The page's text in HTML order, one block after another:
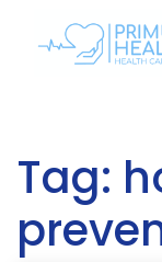
Tag: